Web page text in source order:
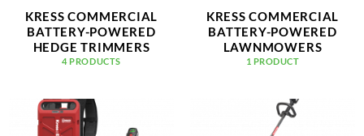
KRESS COMMERCIAL
BATTERY-POWERED
HEDGE TRIMMERS
4 PRODUCTS
KRESS COMMERCIAL
BATTERY-POWERED
LAWNMOWERS
1 PRODUCT